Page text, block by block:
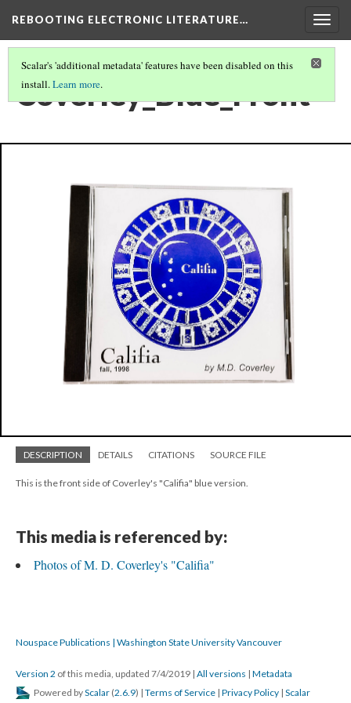
REBOOTING ELECTRONIC LITERATURE…
Scalar's 'additional metadata' features have been disabled on this
install.Learn more.
Coverley_Blue_Front
DESCRIPTION DETAILS CITATIONS SOURCE FILE
This is the front side of Coverley's "Califia" blue version.
This media is referenced by:
Photos of M. D. Coverley's "Califia"
Nouspace Publications | Washington State University Vancouver
Version 2 of this media, updated 7/4/2019 | All versions | Metadata
Powered byScalar (2.6.9) | Terms of Service | Privacy Policy | Scalar